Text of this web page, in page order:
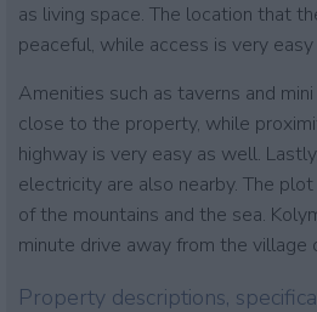
as living space. The location that
peaceful, while access is very
Amenities such as taverns and
close to the property, while
highway is very easy as well.
electricity are also nearby. The
of the mountains and the sea.
minute drive away from the village
Property descriptions,